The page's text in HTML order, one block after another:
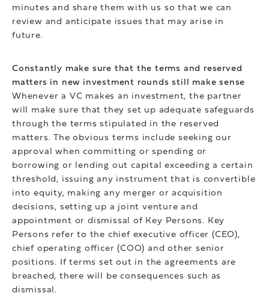
minutes and share them with us so that we can
review and anticipate issues that may arise in
future.
Constantly make sure that the terms and reserved
matters in new investment rounds still make sense
Whenever a VC makes an investment, the partner
will make sure that they set up adequate safeguards
through the terms stipulated in the reserved
matters. The obvious terms include seeking our
approval when committing or spending or
borrowing or lending out capital exceeding a certain
threshold, issuing any instrument that is convertible
into equity, making any merger or acquisition
decisions, setting up a joint venture and
appointment or dismissal of Key Persons. Key
Persons refer to the chief executive officer (CEO),
chief operating officer (COO) and other senior
positions. If terms set out in the agreements are
breached, there will be consequences such as
dismissal.